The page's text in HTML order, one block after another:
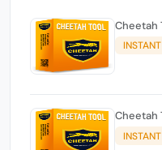
Cheetah
INSTANT
Cheetah
INSTANT